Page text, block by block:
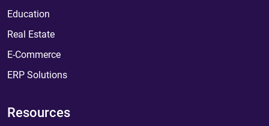
Education
Real Estate
E-Commerce
ERP Solutions
Resources